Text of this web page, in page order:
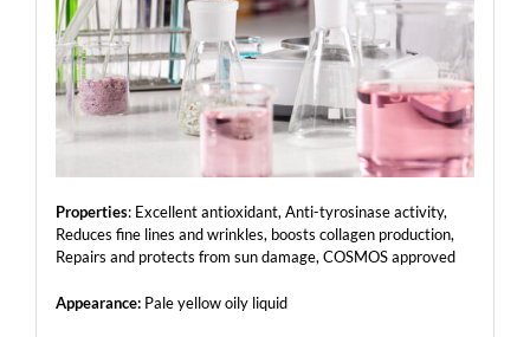
Properties: Excellent antioxidant, Anti-tyrosinase activity,
Reduces fine lines and wrinkles, boosts collagen production,
Repairs and protects from sun damage, COSMOS approved
Appearance: Pale yellow oily liquid